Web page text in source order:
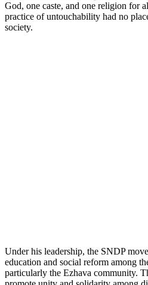
God, one caste, and one religion for
practice of untouchability had no
society.
Under his leadership, the SNDP
education and social reform among
particularly the Ezhava community.